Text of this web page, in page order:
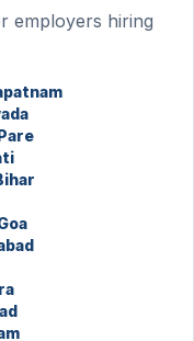
employers hiring